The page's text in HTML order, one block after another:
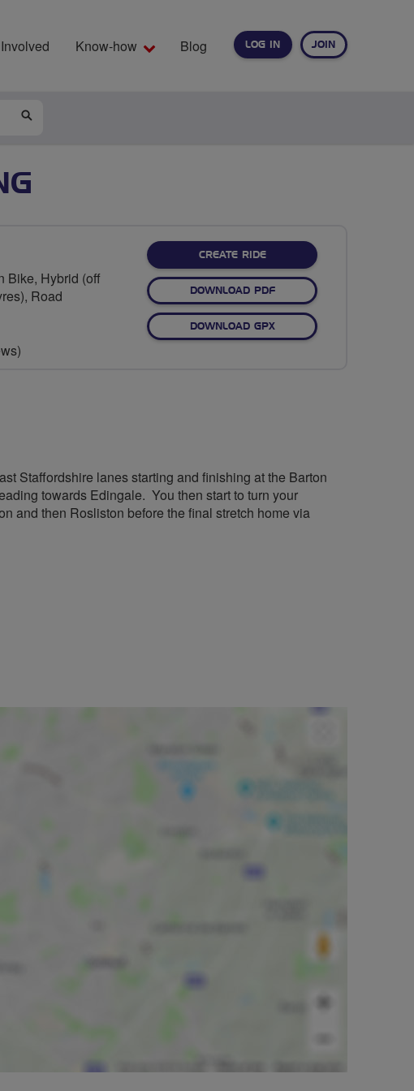
LOG IN JOIN
Know-how Blog
Bike, Hybrid (off
Road
CREATE RIDE
DOWNLOAD PDF
DOWNLOAD GPX
Staffordshire lanes starting and finishing at the Barton
towards Edingale. You then start to turn your
and then Rosliston before the final stretch home via